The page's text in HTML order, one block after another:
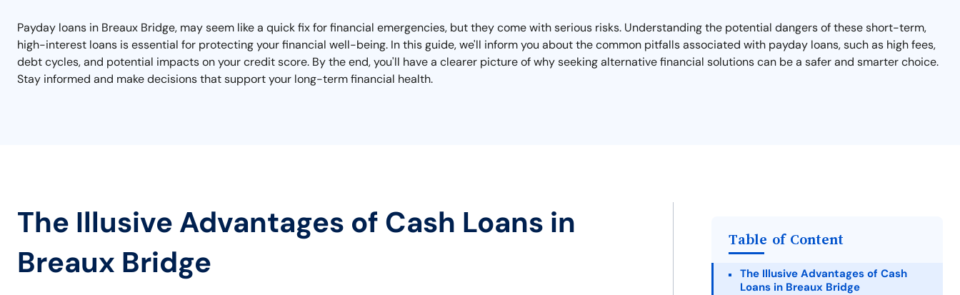
Payday loans in Breaux Bridge, may seem like a quick fix for financial emergencies, but they come with serious risks. Understanding the potential dangers of these short-term,
high-interest loans is essential for protecting your financial well-being. In this guide, we'll inform you about the common pitfalls associated with payday loans, such as high fees,
debt cycles, and potential impacts on your credit score. By the end, you'll have a clearer picture of why seeking alternative financial solutions can be a safer and smarter choice.
Stay informed and make decisions that support your long-term financial health.
The Illusive Advantages of Cash Loans in
Breaux Bridge
Table of Content
The Illusive Advantages of Cash
Loans in Breaux Bridge